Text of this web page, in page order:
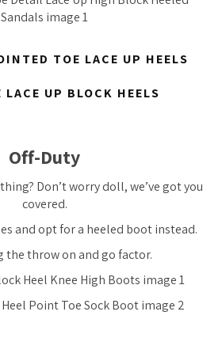
TOE LACE UP HEELS
LACE UP BLOCK HEELS
Off-Duty
Don’t worry doll, we’ve got you
covered.
and opt for a heeled boot instead.
the throw on and go factor.